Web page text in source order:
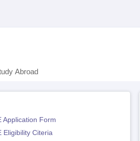
Abroad
Application Form
Eligibility Citeria